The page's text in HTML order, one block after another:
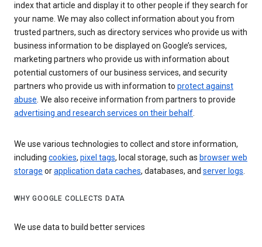
index that article and display it to other people if they search for
your name. We may also collect information about you from
trusted partners, such as directory services who provide us with
business information to be displayed on Google’s services,
marketing partners who provide us with information about
potential customers of our business services, and security
partners who provide us with information to protect against
abuse. We also receive information from partners to provide
advertising and research services on their behalf.
We use various technologies to collect and store information,
including cookies, pixel tags, local storage, such as browser web
storage orapplication data caches, databases, and server logs.
WHY GOOGLE COLLECTS DATA
We use data to build better services